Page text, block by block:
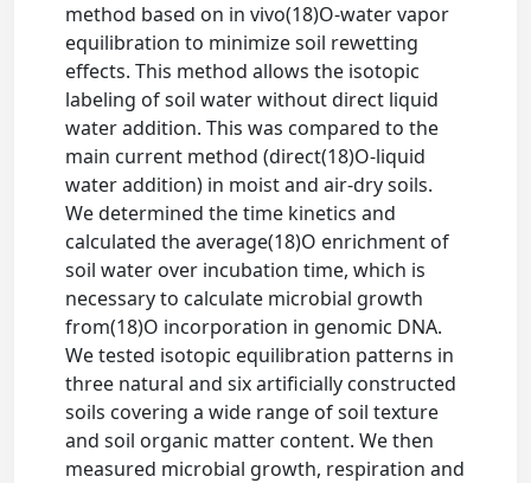
method based on in vivo(18)O-water vapor
equilibration to minimize soil rewetting
effects. This method allows the isotopic
labeling of soil water without direct liquid
water addition. This was compared to the
main current method (direct(18)O-liquid
water addition) in moist and air-dry soils.
We determined the time kinetics and
calculated the average(18)O enrichment of
soil water over incubation time, which is
necessary to calculate microbial growth
from(18)O incorporation in genomic DNA.
We tested isotopic equilibration patterns in
three natural and six artificially constructed
soils covering a wide range of soil texture
and soil organic matter content. We then
measured microbial growth, respiration and